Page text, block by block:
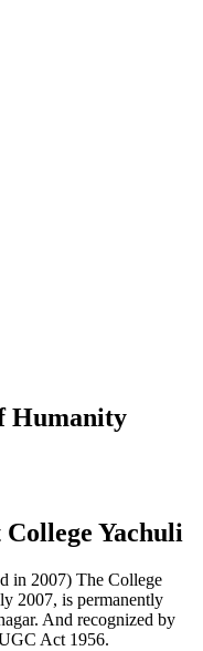
Humanity
Yachuli
in 2007) The College
2007, is permanently
And recognized by
Act 1956.